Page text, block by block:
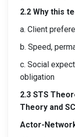
2.2 Why this
a. Client
b. Speed,
c. Social
obligation
2.3 STS
Theory and
Actor-